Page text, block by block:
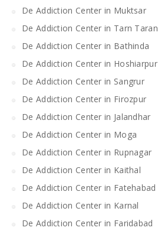
De Addiction Center in Muktsar
De Addiction Center in Tarn Taran
De Addiction Center in Bathinda
De Addiction Center in Hoshiarpur
De Addiction Center in Sangrur
De Addiction Center in Firozpur
De Addiction Center in Jalandhar
De Addiction Center in Moga
De Addiction Center in Rupnagar
De Addiction Center in Kaithal
De Addiction Center in Fatehabad
De Addiction Center in Karnal
De Addiction Center in Faridabad